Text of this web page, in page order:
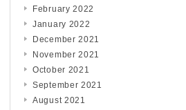
February 2022
January 2022
December 2021
November 2021
October 2021
September 2021
August 2021